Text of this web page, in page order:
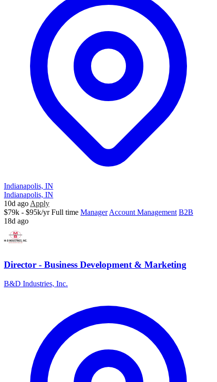
Indianapolis, IN
Indianapolis, IN
10d ago Apply
$79k - $95k/yr Full time Manager Account Management B2B
18d ago
Director - Business Development & Marketing
B&D Industries, Inc.